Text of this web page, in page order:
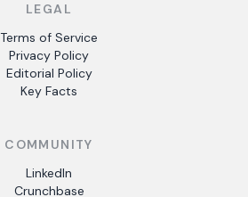
LEGAL
Terms of Service
Privacy Policy
Editorial Policy
Key Facts
COMMUNITY
LinkedIn
Crunchbase